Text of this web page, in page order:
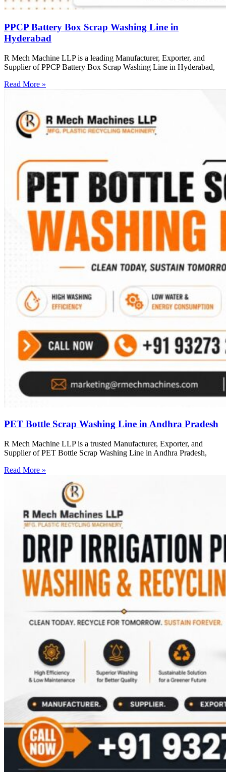
PPCP Battery Box Scrap Washing Line in
Hyderabad
R Mech Machine LLP is a leading Manufacturer, Exporter, and
Supplier of PPCP Battery Box Scrap Washing Line in Hyderabad,
Read More »
PET Bottle Scrap Washing Line in Andhra Pradesh
R Mech Machine LLP is a trusted Manufacturer, Exporter, and
Supplier of PET Bottle Scrap Washing Line in Andhra Pradesh,
Read More »